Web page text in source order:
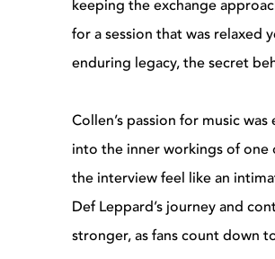
keeping the exchange
for a session that was relaxed
enduring legacy, the secret
Collen’s passion for music
into the inner workings of one
the interview feel like an
Def Leppard’s journey and
stronger, as fans count down